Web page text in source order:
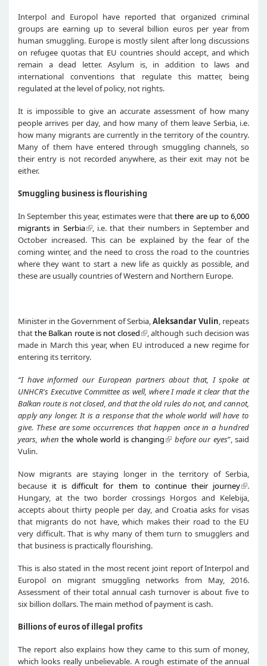
Interpol and Europol have reported that organized criminal
groups are earning up to several billion euros per year from
human smuggling. Europe is mostly silent after long discussions
on refugee quotas that EU countries should accept, and which
remain a dead letter. Asylum is, in addition to laws and
international conventions that regulate this matter, being
regulated at the level of policy, not rights.
It is impossible to give an accurate assessment of how many
people arrives per day, and how many of them leave Serbia, i.e.
how many migrants are currently in the territory of the country.
Many of them have entered through smuggling channels, so
their entry is not recorded anywhere, as their exit may not be
either.
Smuggling business is flourishing
In September this year, estimates were thatthere are up to 6,000
migrants in Serbia
, i.e. that their numbers in September and
October increased. This can be explained by the fear of the
coming winter, and the need to cross the road to the countries
where they want to start a new life as quickly as possible, and
these are usually countries of Western and Northern Europe.
Minister in the Government of Serbia, Aleksandar Vulin , repeats
thatthe Balkan route is not closed
, although such decision was
made in March this year, when EU introduced a new regime for
entering its territory.
“I have informed our European partnersabout that, I spoke at
UNHCR's Executive Committeeas well, where I made it clear that the
Balkan route is not closed and thatthe old rules do not, and cannot,
applyanylonger. It is a response that the whole world will have to
give. These are someoccurrences that happen once in a hundred
years when the whole world is changing before our eyes”, said
Vulin.
Now migrants are staying longer in the territory of Serbia,
because it is difficult for them to continue their journey
.
Hungary, at the two border crossings Horgos and Kelebija,
accepts about thirty people per day, and Croatia asks for visas
that migrants do not have, which makes their road to the EU
very difficult. That is why many of them turn to smugglers and
that business is practically flourishing.
This is also stated in the most recent joint report of Interpol and
Europol on migrant smuggling networks from May, 2016.
Assessment of their total annual cash turnover is about five to
six billion dollars. The main method of payment is cash.
Billions of euros of illegal profits
The report also explains how they came to this sum of money,
which looks really unbelievable. A rough estimate of the annual